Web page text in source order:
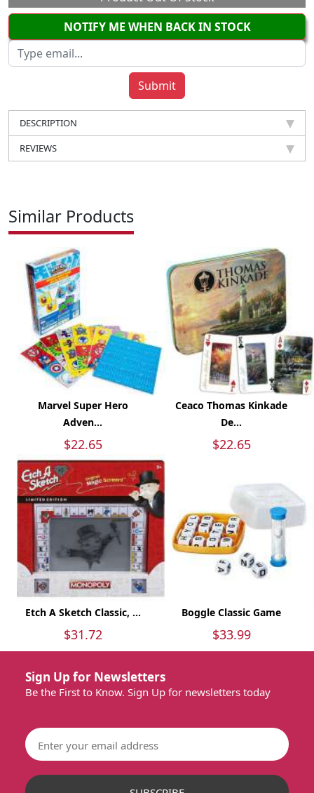
NOTIFY ME WHEN BACK IN STOCK
DESCRIPTION
REVIEWS
Similar Products
Marvel Super Hero
Adven...
$22.65
Ceaco Thomas Kinkade
De...
$22.65
Etch A Sketch Classic, ...
$31.72
Boggle Classic Game
$33.99
Sign Up for Newsletters
Be the First to Know. Sign Up for newsletters today